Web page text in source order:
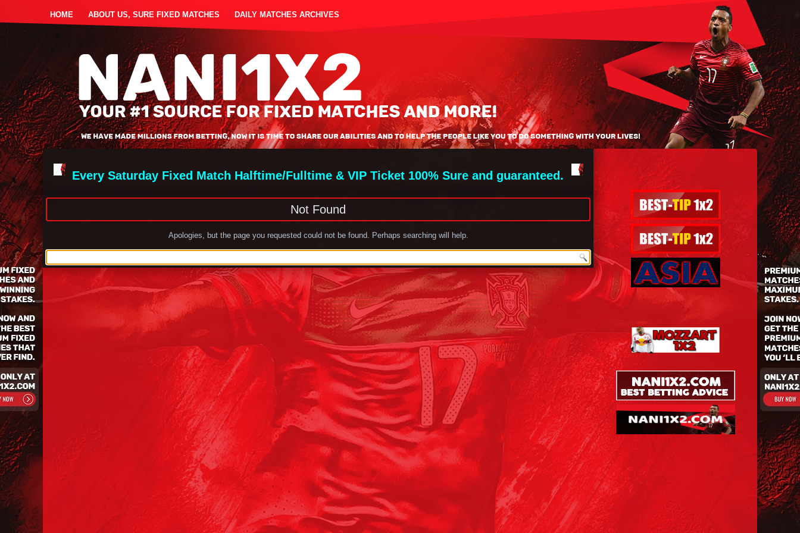
HOME ABOUT US, SURE FIXED MATCHES DAILY MATCHES ARCHIVES
Every Saturday Fixed Match Halftime/Fulltime & VIP Ticket 100% Sure and guaranteed.
Not Found
Apologies, but the page you requested could not be found. Perhaps searching will help.